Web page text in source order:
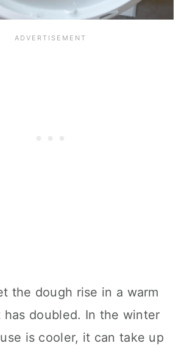
the dough rise in a warm
doubled. In the winter
is cooler, it can take up